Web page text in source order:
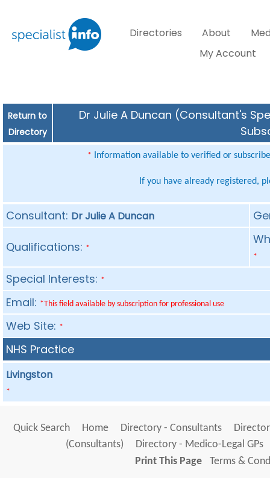
Directories About
My Account
Return to
Directory
Dr Julie A Duncan (Consultant's
* Information available to verified or
If you have already registered,
Consultant: Dr Julie A Duncan
Qualifications: *
*
Special Interests: *
Email: *This field available by subscription for professional use
Web Site: *
NHS Practice
Livingston
*
Quick Search Home Directory - Consultants
(Consultants)
Directory - Medico-Legal GPs
Print This Page
Terms &